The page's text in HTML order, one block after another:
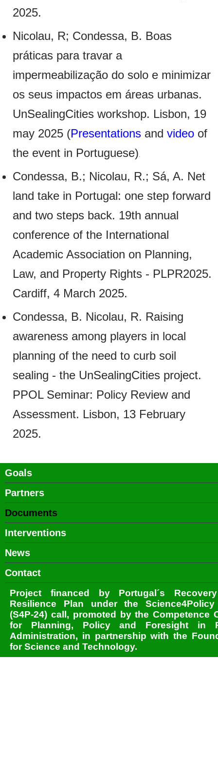
2025.
Nicolau, R; Condessa, B. Boas
práticas para travar a
impermeabilização do solo e minimizar
os seus impactos em áreas urbanas.
UnSealingCities workshop. Lisbon, 19
may 2025 (Presentations and video of
the event in Portuguese)
Condessa, B.; Nicolau, R.; Sá, A. Net
land take in Portugal: one step forward
and two steps back. 19th annual
conference of the International
Academic Association on Planning,
Law, and Property Rights - PLPR2025.
Cardiff, 4 March 2025.
Condessa, B. Nicolau, R. Raising
awareness among players in local
planning of the need to curb soil
sealing - the UnSealingCities project.
PPOL Seminar: Policy Review and
Assessment. Lisbon, 13 February
2025.
Main
navigation
Goals
Partners
Documents
Interventions
News
Contact
Project financed by Portugal´s
Resilience Plan under the Science4Policy
(S4P-24) call, promoted by the Competence
for Planning, Policy and Foresight in
Administration, in partnership with the
for Science and Technology.